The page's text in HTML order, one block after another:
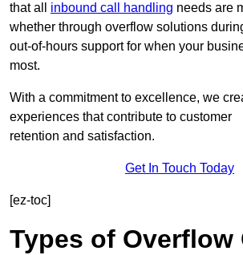
that all inbound call handling needs are
whether through overflow solutions
out-of-hours support for when your
most.
With a commitment to excellence, we
experiences that contribute to customer
retention and satisfaction.
Get In Touch Today
[ez-toc]
Types of Overflow